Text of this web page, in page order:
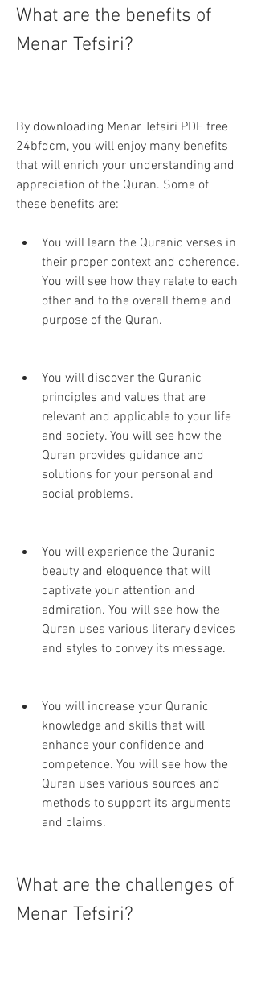
What are the benefits of
Menar Tefsiri?
By downloading Menar Tefsiri PDF free
24bfdcm, you will enjoy many benefits
that will enrich your understanding and
appreciation of the Quran. Some of
these benefits are:
You will learn the Quranic verses in
their proper context and coherence.
You will see how they relate to each
other and to the overall theme and
purpose of the Quran.
You will discover the Quranic
principles and values that are
relevant and applicable to your life
and society. You will see how the
Quran provides guidance and
solutions for your personal and
social problems.
You will experience the Quranic
beauty and eloquence that will
captivate your attention and
admiration. You will see how the
Quran uses various literary devices
and styles to convey its message.
You will increase your Quranic
knowledge and skills that will
enhance your confidence and
competence. You will see how the
Quran uses various sources and
methods to support its arguments
and claims.
What are the challenges of
Menar Tefsiri?